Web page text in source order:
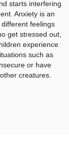
starts interfering
Anxiety is an
feelings
get stressed out,
experience
such as
or have
creatures.